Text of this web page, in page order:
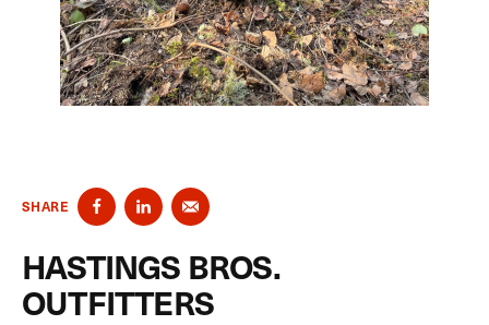
SHARE
HASTINGS BROS.
OUTFITTERS